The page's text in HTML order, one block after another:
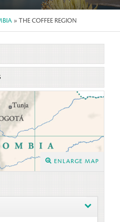
» THE COFFEE REGION
ENLARGE MAP